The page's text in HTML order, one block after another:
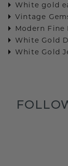
White gold
Vintage
Modern Fine
White Gold
White Gold